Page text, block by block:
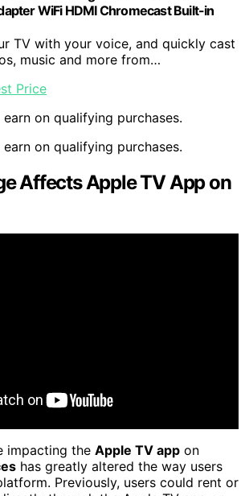
WiFi HDMI Chromecast Built-in
TV with your voice, and quickly cast
music and more from…
Price
on qualifying purchases.
on qualifying purchases.
Affects Apple TV App on
impacting the Apple TV app on
has greatly altered the way users
Previously, users could rent or